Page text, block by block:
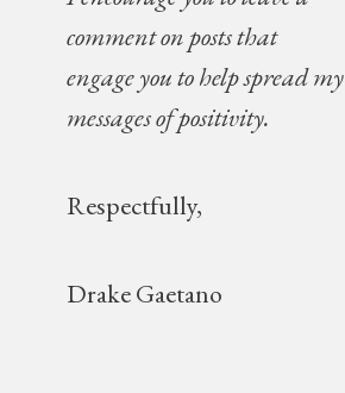
comment on posts that
engage you to help spread my
messages of positivity.
Respectfully,
Drake Gaetano